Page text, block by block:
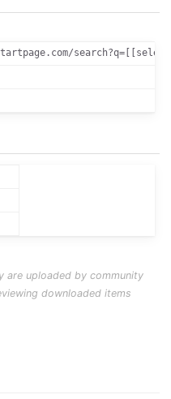
are uploaded by community
downloaded items